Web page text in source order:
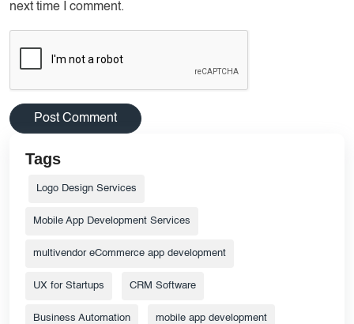
next time I comment.
Tags
Logo Design Services
Mobile App Development Services
multivendor eCommerce app development
UX for Startups CRM Software
Business Automation mobile app development